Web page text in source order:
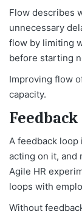
Flow describes
unnecessary
flow by limiting
before starting
Improving flow
capacity.
A feedback
acting on it, and
Agile HR
loops with
Without